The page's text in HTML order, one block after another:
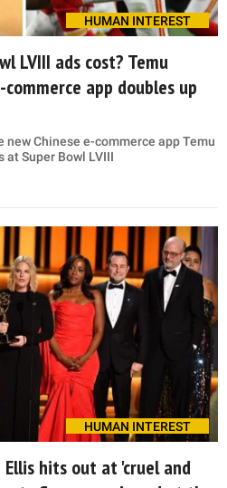
HUMAN INTEREST
LVIII ads cost? Temu
app doubles up
new Chinese e-commerce app Temu
at Super Bowl LVIII
HUMAN INTEREST
Ellis hits out at 'cruel and